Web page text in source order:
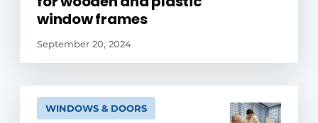
window frames
September 20, 2024
WINDOWS & DOORS